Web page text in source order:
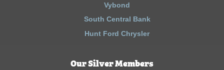
Vybond
South Central Bank
Hunt Ford Chrysler
Our Silver Members